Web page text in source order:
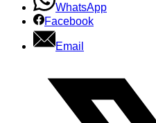
WhatsApp
Facebook
Email